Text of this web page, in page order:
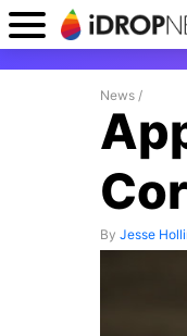
News /
By Jesse